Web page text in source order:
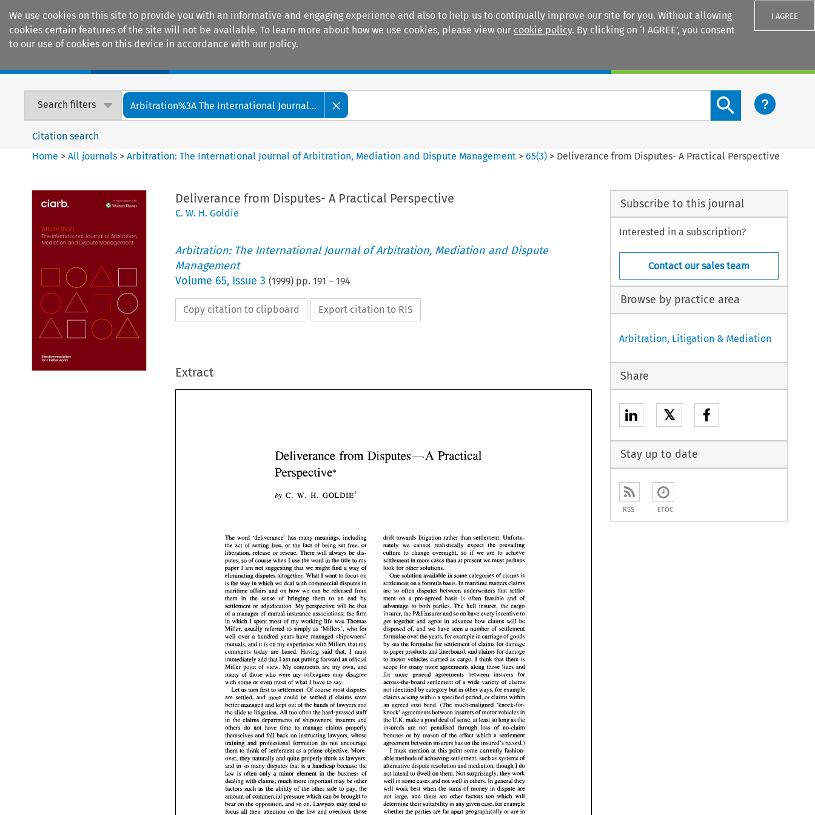
We use cookies on this site to provide you with an informative and engaging experience and also to help us to continually improve our site for you. Without allowing
cookies certain features of the site will not be available. To learn more about how we use cookies, please view our cookie policy. By clicking on ‘I AGREE’, you consent
to our use of cookies on this device in accordance with our policy.
I AGREE
Search filters Arbitration%3A The International Journal...
Search content button
Citation search
Home >All journals >Arbitration: The International Journal of Arbitration, Mediation and Dispute Management >65(3) > Deliverance from Disputes- A Practical Perspective
Deliverance from Disputes- A Practical Perspective
C. W. H. Goldie
Arbitration: The International Journal of Arbitration, Mediation and Dispute
Management
Volume 65, Issue 3 (1999) pp. 191 – 194
Copy citation to clipboard Export citation to RIS
Extract
from Disputes-A
GOLDIE'
word 'deliverance' has many meanings, including
the fact of or
always
putes,
so of course when I use the word in the title to
paper I a way
of
eliminating
disputes altogether. What want to
is
the way in which we deal with commercial disputes
in
maritime
and on how we can
them in the
an by
of a manager of
firm
spent most of my working life was
usually referred simply as 'Millers', who
for
hundred years have managed shipowners'
mutuals,
and it is on my experience with Millers that
my
must
immediately add that I am not putting forward
my own, and
many of those who were my may disagree
with some or most of what I
Let us turn first to settlement. Of course most disputes
settled, and more could if were
better managed and kept out of the hands of lawyers and
the slide to litigation. All too
often the hard-pressed staff
the departments of
not have time
properly
themselves and fall back on instructing lawyers, whose
training and professional formation
do
them
to of settlement
as a prime objective. More-
over,
they naturally and quite properly think
so many disputes that is a handicap because the
law minor in the business
of
dealing with claims;
much more
important may be other
factors
ability of the other side
to pay, the
amount
of commercial pressure which can be brought
bear on
so
on. Lawyers may tend to
on
the law and overlook those
drift towards litigation rather than settlement. Unfortu-
nately we cannot realistically
the prevailing
culture if we are to
settlement in more cases than at present we must perhaps
look for
One solution available in some categories of
settlement
on a formula basis. In maritime matters claims
are often disputes between underwriters that settle-
ment pre-agreed basis is often feasible
of
hull insurer, the
insurer,
the P&I insurer and so on have every incentive to
get how claims will be
disposed of, and we have seen
number of settlement
formulae over
the years, for example in camage of
goods
by
sea the formulae for settlement of claims for
damage
to
and claims for damage
motor vehicles carried as I think that there is
many agreements along those lines
and
for
more general
for
across-the-board settlement
of wide variety of
not identified by category but in other ways, for example
claims arising within a specified period, or claims
within
an agreed cost band.
much-maligned 'knock-for-
knock'
agreements between insurers of motor vehicles in
the U.K. make a good deal of sense, at least so
long as the
insureds
not penalised through loss of no-claim
bonuses by reason of the effect which settlement
agreement between insurers has on the insured's record.)
I must mention at this point some currently
fashion-
able methods
of achieving settlement, such as systems
of
alternative dispute resolution and mediation, though I
not intend to dwell on
well in some cases and not well in others. In
general they
will work best when the
sums of money in
dispute are
large, and there are other
determine
their suitability in any given
case, for example
whether
the parties are far apart geographically or are in
Deliverance
Perspective*
word  'deliverance'   has  many  meanings,  including
the  act of  setting free, or the  fact of being  set free, or
liberation,  release  or  rescue. There will always be  dis-
putes, so of course when I use the word in the title to my
paper I am not  suggesting  that we might  find a  way of
eliminating disputes altogether.  What I want to focus on
is the way in which we deal with commercial disputes in
maritime affairs and  on  how  we can be  released  from
them   in   the
sense of   bringing   them to an end by
settlement or adjudication.  My  perspective  will
be that
of a manager of mutual  insurance  associations;  the
firm
in which I  spent  most of my working  life  was Thomas
Miller, usually  referred to simply as  'Millers', who for
well over  a hundred  years  have  managed  shipowners'
mutuals, and it is on my experience with Millers that my
comments today  are  based.  Having  said  that, I  must
immediately add am not putting forward
an official
Miller  point  of  view.  My comments  are my own,  and
many of those who were my colleagues may  disagree
with  some or even most of what I have  to  say.
Let us turn first to settlement. Of course most disputes
are settled,  and  more  could be settled if claims were
better managed and kept out of the hands of lawyers and
the slide litigation. All too
often the hard-pressed  staff
in the claims departments of shipowners,  insurers  and
others do not  have  time to manage claims properly
themselves  and  fall  back  on  instructing  lawyers,  whose
training  and  professional  formation do not encourage
them to think of settlement as a prime objective. More-
over, they naturally and quite properly  think as lawyers,
and in so many  disputes  that is a handicap  because  the
law is  often only a  minor element in the  business of
dealing  with claims; much more important  may be other
factors such as the ability  of  the  other side to  pay,  the
amount of commercial pressure which can be brought to
bear on the opposition,  and so on. Lawyers  may  tend  to
focus all  their  attention on the  law  and  overlook  those
other  factors. If  we add to that  the predilection
of many
lawyers for profitable litigation work,
we can understand
why
so often the instruction of lawyers in a case begins
drift  towards  litigation  rather  than  settlement.  Unfortu-
nately   we   cannot   realistically expect
the   prevailing
culture to change overnight, so if we are  to achieve
settlement in more cases than at present
look for other  solutions.
One solution available in some categories of claims is
settlement on a formula basis. In maritime matters claims
are so often  disputes  between  underwriters  that  settle-
ment
pre-agreed  basis is often  feasible and of
advantage  to  both  parties. The hull  insurer,  the cargo
insurer, the P&I insurer and so on have every incentive to
get together  and  agree in  advance how claims will  be
disposed of, and we have seen a  number  of  settlement
formulae over the years, for example in camage of goods
by sea the formulae for settlement of claims for damage
to
paper products  and linerboard, and claims for damage
motor  vehicles  carried as I  think  that there is
scope for many more agreements  along those lines and
for more   general agreements between   insurers for
across-the-board  settlement of a  wide  variety of
claims
not identified by category but in other ways, for example
claims arising within a specified period, or claims within
an  agreed  cost  band. (The much-maligned  'knock-for-
knock'
agreements between insurers of
motor vehicles in
the U.K. make a good deal of sense, at least so long as the
insureds are not  penalised   through  loss of no-claim
bonuses or by reason of the  effect  which a  settlement
agreement between insurers has on the insured's  record.)
I  must  mention at this point some currently fashion-
able methods of achieving settlement, such
as systems of
alternative dispute resolution  and mediation, though
I do
not intend to dwell on them. Not surprisingly, they work
well in some cases and not well in others. In general they
will  work  best  when  the sums of money in dispute are
not large,  and  there  are  other factors  too  which  will
determine their suitability in any given case, for example
whether the parties are far apart geographically or are in
* This article first appeared as a paper at  the International Conference on
Arbitration and Maritime  Law held in Barcelona in June 1998.
Formerly partner in Thos Miller & Son.
Subscribe to this journal
Interested in a subscription?
Contact our sales team
Browse by practice area
Arbitration, Litigation & Mediation
Share
𝕏
Stay up to date
RSS ETOC